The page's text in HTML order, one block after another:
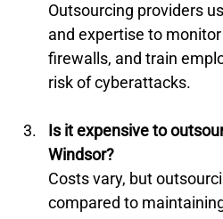
Outsourcing providers
and expertise to
firewalls, and train
risk of cyberattacks.
Is it expensive to
Windsor?
Costs vary, but
compared to